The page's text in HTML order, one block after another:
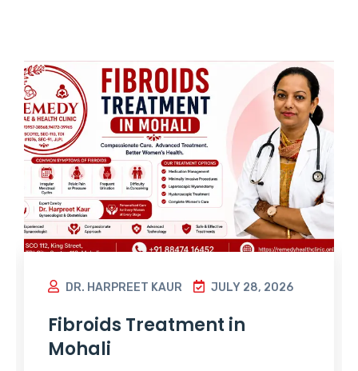
DR. HARPREET KAUR JULY 28, 2026
Fibroids Treatment in
Mohali